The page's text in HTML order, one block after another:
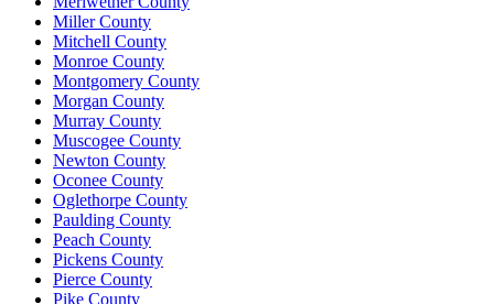
Miller County
Mitchell County
Monroe County
Montgomery County
Morgan County
Murray County
Muscogee County
Newton County
Oconee County
Oglethorpe County
Paulding County
Peach County
Pickens County
Pierce County
Pike County